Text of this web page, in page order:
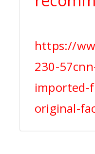
https://
230-
imported-
original-